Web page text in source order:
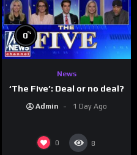
0%
News
‘The Five’: Deal or no deal?
Admin 1 Day Ago
0 8